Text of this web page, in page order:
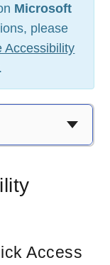
Microsoft
please
Accessibility
.
Access